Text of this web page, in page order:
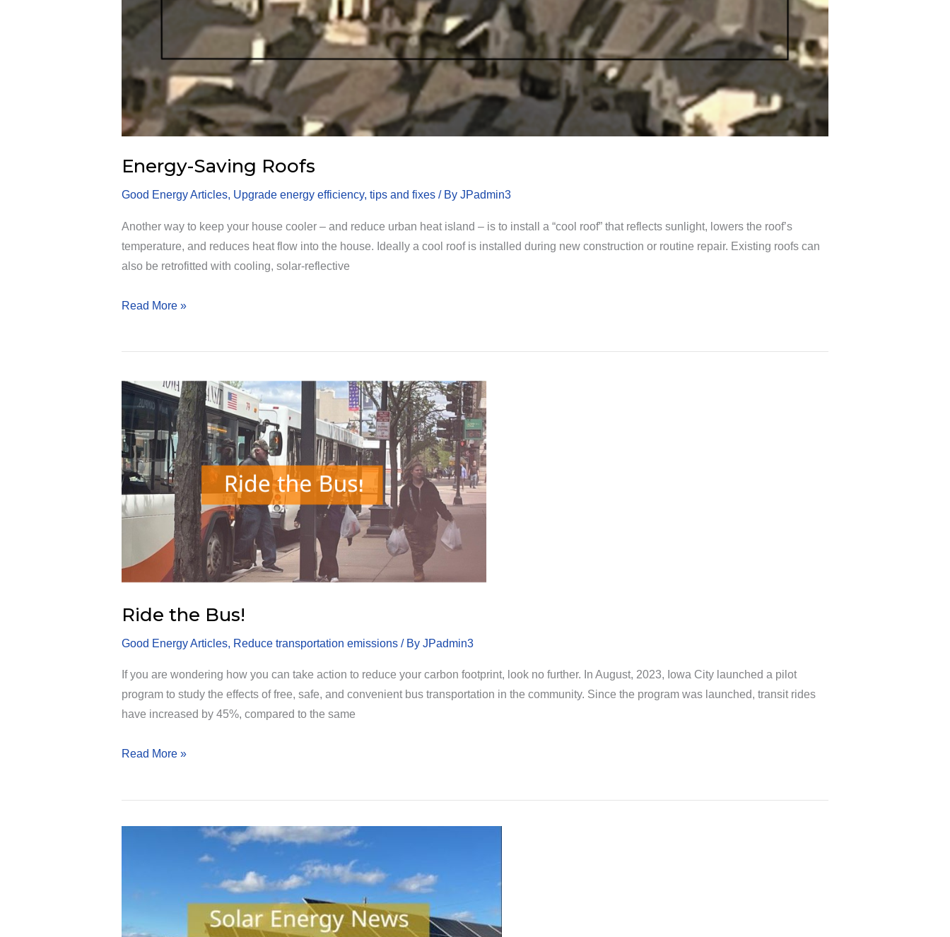
Energy-Saving Roofs
Good Energy Articles, Upgrade energy efficiency, tips and fixes / By JPadmin3
Another way to keep your house cooler – and reduce urban heat island – is to install a “cool roof” that reflects sunlight, lowers the roof’s
temperature, and reduces heat flow into the house. Ideally a cool roof is installed during new construction or routine repair. Existing roofs can
also be retrofitted with cooling, solar-reflective
Energy-
Read More »
Ride the Bus!
Good Energy Articles, Reduce transportation emissions / By JPadmin3
If you are wondering how you can take action to reduce your carbon footprint, look no further. In August, 2023, Iowa City launched a pilot
program to study the effects of free, safe, and convenient bus transportation in the community. Since the program was launched, transit rides
have increased by 45%, compared to the same
Ride
Read More »